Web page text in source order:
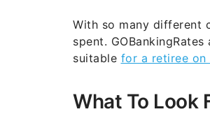
With so many different
spent.
suitable for a retiree
What To Look